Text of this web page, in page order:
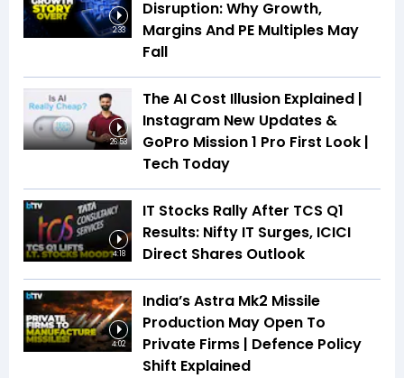
2:33
Disruption: Why Growth,
Margins And PE Multiples May
Fall
26:53
The AI Cost Illusion Explained |
Instagram New Updates &
GoPro Mission 1 Pro First Look |
Tech Today
4:18
IT Stocks Rally After TCS Q1
Results: Nifty IT Surges, ICICI
Direct Shares Outlook
4:02
India’s Astra Mk2 Missile
Production May Open To
Private Firms | Defence Policy
Shift Explained